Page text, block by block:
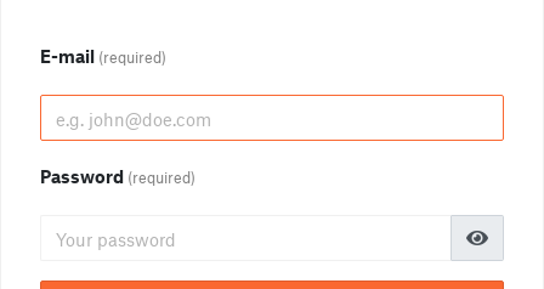
E-mail (required)
Password (required)